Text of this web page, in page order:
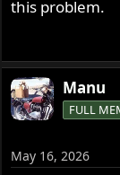
this problem.
Manu
FULL
May 16, 2026